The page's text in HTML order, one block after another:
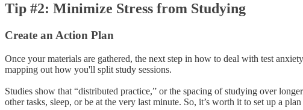
Tip #2: Minimize Stress from Studying
Create an Action Plan
Once your materials are gathered, the next step in how to deal with test
mapping out how you'll split study sessions.
Studies show that “distributed practice,” or the spacing of studying over
other tasks, sleep, or be at the very last minute. So, it’s worth it to set up a